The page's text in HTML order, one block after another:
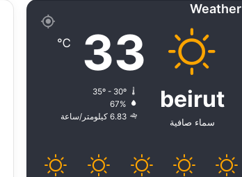
Weather
beirut
سماء صافية
33
℃
35º - 30º
67%
6.83 كيلومتر/ساعة